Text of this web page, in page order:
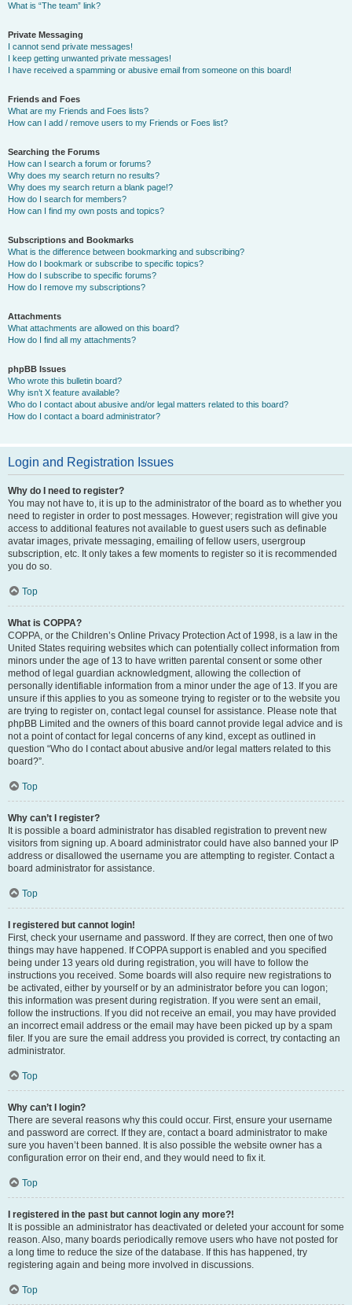
What is “The team” link?
Private Messaging
I cannot send private messages!
I keep getting unwanted private messages!
I have received a spamming or abusive email from someone on this board!
Friends and Foes
What are my Friends and Foes lists?
How can I add / remove users to my Friends or Foes list?
Searching the Forums
How can I search a forum or forums?
Why does my search return no results?
Why does my search return a blank page!?
How do I search for members?
How can I find my own posts and topics?
Subscriptions and Bookmarks
What is the difference between bookmarking and subscribing?
How do I bookmark or subscribe to specific topics?
How do I subscribe to specific forums?
How do I remove my subscriptions?
Attachments
What attachments are allowed on this board?
How do I find all my attachments?
phpBB Issues
Who wrote this bulletin board?
Why isn’t X feature available?
Who do I contact about abusive and/or legal matters related to this board?
How do I contact a board administrator?
Login and Registration Issues
Why do I need to register?
You may not have to, it is up to the administrator of the board as to whether you
need to register in order to post messages. However; registration will give you
access to additional features not available to guest users such as definable
avatar images, private messaging, emailing of fellow users, usergroup
subscription, etc. It only takes a few moments to register so it is recommended
you do so.
Top
What is COPPA?
COPPA, or the Children’s Online Privacy Protection Act of 1998, is a law in the
United States requiring websites which can potentially collect information from
minors under the age of 13 to have written parental consent or some other
method of legal guardian acknowledgment, allowing the collection of
personally identifiable information from a minor under the age of 13. If you are
unsure if this applies to you as someone trying to register or to the website you
are trying to register on, contact legal counsel for assistance. Please note that
phpBB Limited and the owners of this board cannot provide legal advice and is
not a point of contact for legal concerns of any kind, except as outlined in
question “Who do I contact about abusive and/or legal matters related to this
board?”.
Top
Why can’t I register?
It is possible a board administrator has disabled registration to prevent new
visitors from signing up. A board administrator could have also banned your IP
address or disallowed the username you are attempting to register. Contact a
board administrator for assistance.
Top
I registered but cannot login!
First, check your username and password. If they are correct, then one of two
things may have happened. If COPPA support is enabled and you specified
being under 13 years old during registration, you will have to follow the
instructions you received. Some boards will also require new registrations to
be activated, either by yourself or by an administrator before you can logon;
this information was present during registration. If you were sent an email,
follow the instructions. If you did not receive an email, you may have provided
an incorrect email address or the email may have been picked up by a spam
filer. If you are sure the email address you provided is correct, try contacting an
administrator.
Top
Why can’t I login?
There are several reasons why this could occur. First, ensure your username
and password are correct. If they are, contact a board administrator to make
sure you haven’t been banned. It is also possible the website owner has a
configuration error on their end, and they would need to fix it.
Top
I registered in the past but cannot login any more?!
It is possible an administrator has deactivated or deleted your account for some
reason. Also, many boards periodically remove users who have not posted for
a long time to reduce the size of the database. If this has happened, try
registering again and being more involved in discussions.
Top